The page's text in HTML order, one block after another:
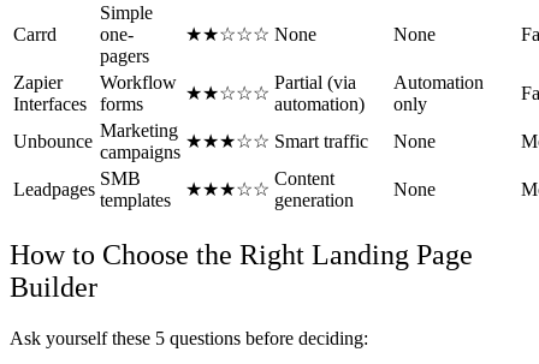
Carrd
Simple
one-
pagers
★★☆☆☆ None None
Zapier
Interfaces
Workflow
forms
★★☆☆☆
Partial (via
automation)
Automation
only
Unbounce
Marketing
campaigns
★★★☆☆ Smart traffic None
Leadpages
SMB
templates
★★★☆☆
Content
generation
None
How to Choose the Right Landing Page
Builder
Ask yourself these 5 questions before deciding: